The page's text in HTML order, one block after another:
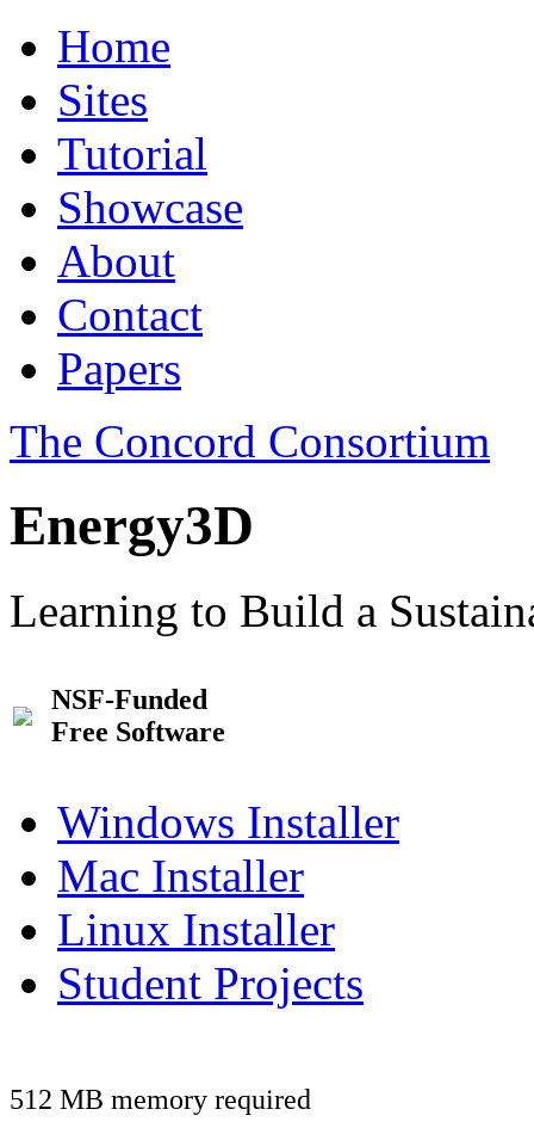
Home
Sites
Tutorial
Showcase
About
Contact
Papers
The Concord Consortium
Energy3D
Learning to Build a
NSF-Funded
Free Software
Windows Installer
Mac Installer
Linux Installer
Student Projects
512 MB memory required